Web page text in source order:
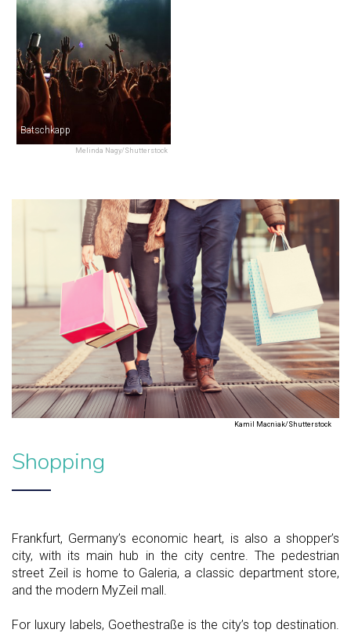
Melinda Nagy/Shutterstock
Batschkapp
Kamil Macniak/Shutterstock
Shopping
Frankfurt, Germany’s economic heart, is also a shopper’s
city, with its main hub in the city centre. The pedestrian
street Zeil is home to Galeria, a classic department store,
and the modern MyZeil mall.
For luxury labels, Goethestraße is the city’s top destination.